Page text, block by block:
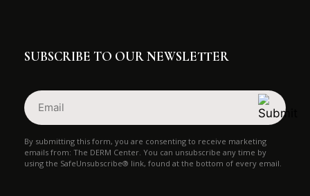
SUBSCRIBE TO OUR NEWSLETTER
Email
(Required)
By submitting this form, you are consenting to receive marketing
emails from: The DERM Center. You can unsubscribe any time by
using the SafeUnsubscribe® link, found at the bottom of every email.